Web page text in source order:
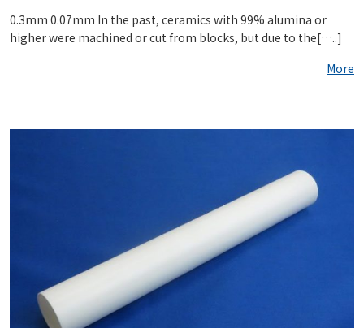
0.3mm 0.07mm In the past, ceramics with 99% alumina or
higher were machined or cut from blocks, but due to the[…..]
More